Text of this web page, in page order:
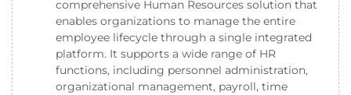
comprehensive Human Resources solution that
enables organizations to manage the entire
employee lifecycle through a single integrated
platform. It supports a wide range of HR
functions, including personnel administration,
organizational management, payroll, time